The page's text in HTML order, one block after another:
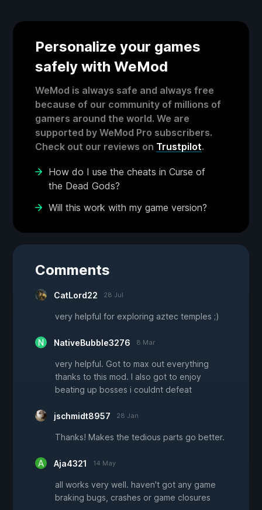
Personalize your games
safely with WeMod
WeMod is always safe and always free
because of our community of millions of
gamers around the world. We are
supported by WeMod Pro subscribers.
Check out our reviews on Trustpilot.
How do I use the cheats in Curse of
the Dead Gods?
Will this work with my game version?
Comments
CatLord22 28 Jul
very helpful for exploring aztec temples ;)
NativeBubble3276 8 Mar
very helpful. Got to max out everything
thanks to this mod. I also got to enjoy
beating up bosses i couldnt defeat
jschmidt8957 28 Jan
Thanks! Makes the tedious parts go better.
Aja4321 14 May
all works very well. haven't got any game
braking bugs, crashes or game closures